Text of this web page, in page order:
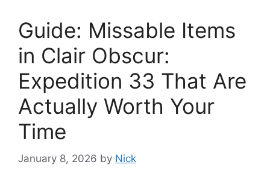
Guide: Missable Items
in Clair Obscur:
Expedition 33 That Are
Actually Worth Your
Time
January 8, 2026 by Nick